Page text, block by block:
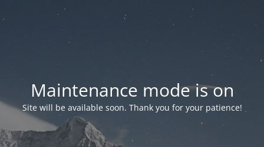
Maintenance mode is on
Site will be available soon. Thank you for your patience!